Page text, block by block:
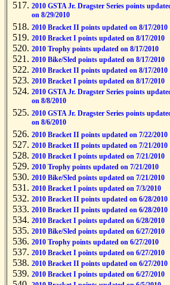
2010 GSTA Jr. Dragster Series points
on 8/29/2010
2010 Bracket II points updated on 8/17/2010
2010 Bracket I points updated on 8/17/2010
2010 Trophy points updated on 8/17/2010
2010 Bike/Sled points updated on 8/17/2010
2010 Bracket II points updated on 8/17/2010
2010 Bracket I points updated on 8/17/2010
2010 GSTA Jr. Dragster Series points
on 8/8/2010
2010 GSTA Jr. Dragster Series points
on 8/6/2010
2010 Bracket II points updated on 7/22/2010
2010 Bracket II points updated on 7/21/2010
2010 Bracket I points updated on 7/21/2010
2010 Trophy points updated on 7/21/2010
2010 Bike/Sled points updated on 7/21/2010
2010 Bracket I points updated on 7/3/2010
2010 Bracket II points updated on 6/28/2010
2010 Bracket II points updated on 6/28/2010
2010 Bracket I points updated on 6/28/2010
2010 Bike/Sled points updated on 6/27/2010
2010 Trophy points updated on 6/27/2010
2010 Bracket I points updated on 6/27/2010
2010 Bracket II points updated on 6/27/2010
2010 Bracket I points updated on 6/27/2010